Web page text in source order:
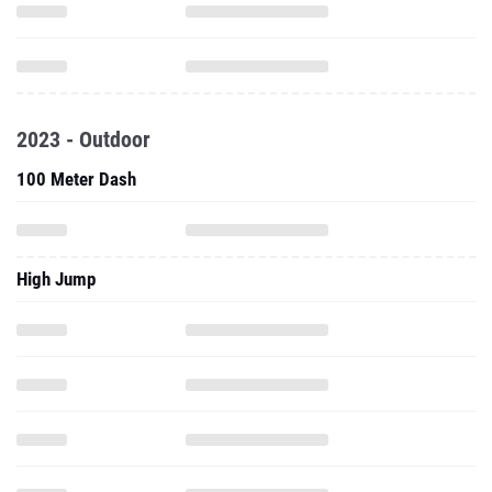
2023 - Outdoor
100 Meter Dash
High Jump